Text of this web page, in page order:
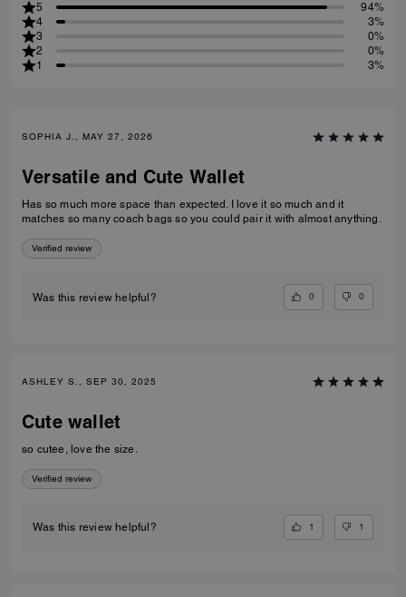
5
94%
4
3%
3
0%
2
0%
1
3%
SOPHIA J., MAY 27, 2026
Versatile and Cute Wallet
Has so much more space than expected. I love it so much and it
matches so many coach bags so you could pair it with almost anything.
Verified review
Was this review helpful? 0 0
ASHLEY S., SEP 30, 2025
Cute wallet
so cutee, love the size.
Verified review
Was this review helpful? 1 1